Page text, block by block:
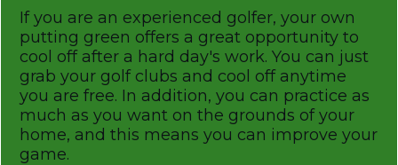
If you are an experienced golfer, your own
putting green offers a great opportunity to
cool off after a hard day's work. You can just
grab your golf clubs and cool off anytime
you are free. In addition, you can practice as
much as you want on the grounds of your
home, and this means you can improve your
game.